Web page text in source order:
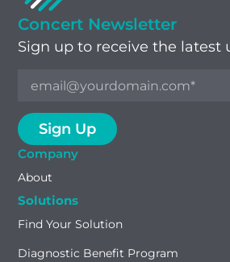
Concert Newsletter
Sign up to receive the latest
Company
About
Solutions
Find Your Solution
Diagnostic Benefit Program